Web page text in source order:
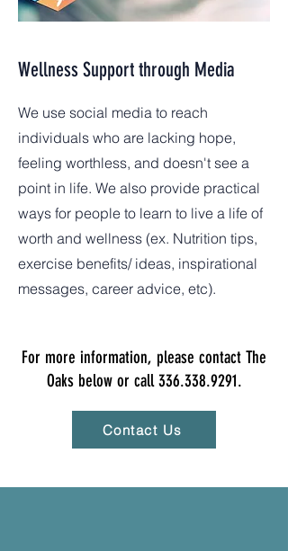
Wellness Support through Media
We use social media to reach
individuals who are lacking hope,
feeling worthless, and doesn't see a
point in life. We also provide practical
ways for people to learn to live a life of
worth and wellness (ex. Nutrition tips,
exercise benefits/ ideas, inspirational
messages, career advice, etc).
For more information, please contact The
Oaks below or call336.338.9291.
Contact Us